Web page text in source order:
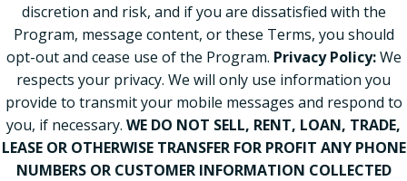
discretion and risk, and if you are dissatisfied with the
Program, message content, or these Terms, you should
opt-out and cease use of the Program. Privacy Policy:We
respects your privacy. We will only use information you
provide to transmit your mobile messages and respond to
you, if necessary. WE DO NOT SELL, RENT, LOAN, TRADE,
LEASE OR OTHERWISE TRANSFER FOR PROFIT ANY PHONE
NUMBERS OR CUSTOMER INFORMATION COLLECTED